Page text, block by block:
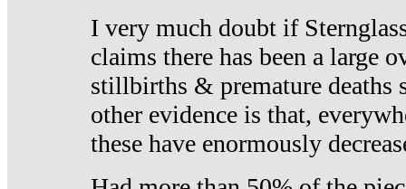
I very much doubt if
claims there has been a large
stillbirths & premature deaths
other evidence is that,
these have enormously